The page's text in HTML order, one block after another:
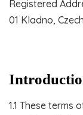
Registered
01 Kladno,
1.1 These terms